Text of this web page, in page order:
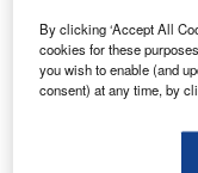
Discover B2B
Combine business
reach engaged
By clicking ‘Accept All
cookies for these
you wish to enable (and
consent) at any time, by